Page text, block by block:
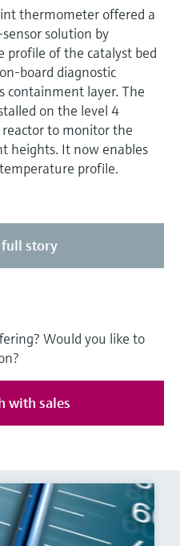
thermometer offered a
solution by
of the catalyst bed
board diagnostic
containment layer. The
on the level 4
to monitor the
heights. It now enables
profile.
full story
Would you like to
with sales